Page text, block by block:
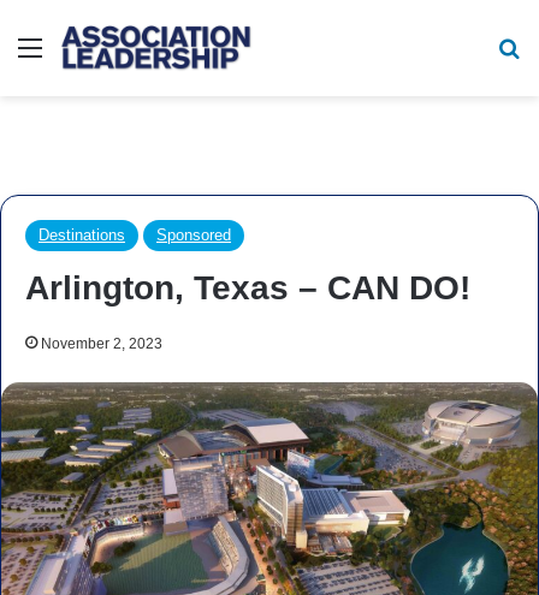
Menu
Destinations Sponsored
Arlington, Texas – CAN DO!
November 2, 2023